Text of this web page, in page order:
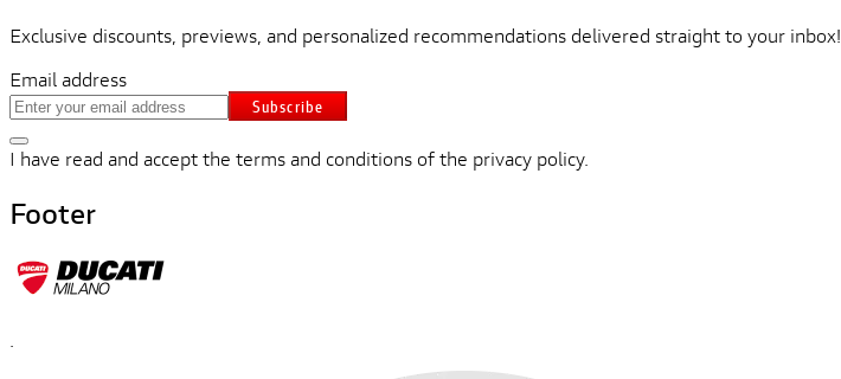
Exclusive discounts, previews, and personalized recommendations delivered straight to your inbox!
Email address
Subscribe
I have read and accept the terms and conditions of the privacy policy.
Footer